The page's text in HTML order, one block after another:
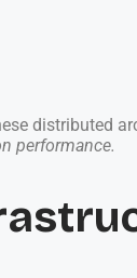
distributed
performance.